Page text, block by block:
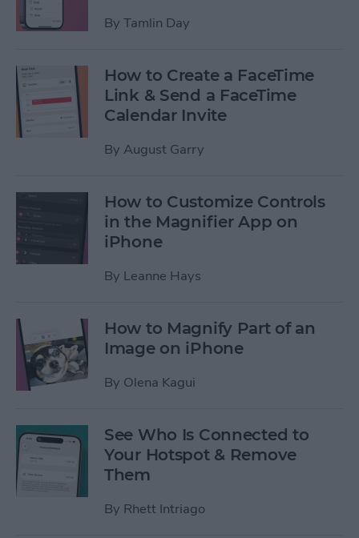
By Tamlin Day
How to Create a FaceTime
Link & Send a FaceTime
Calendar Invite
By August Garry
How to Customize Controls
in the Magnifier App on
iPhone
By Leanne Hays
How to Magnify Part of an
Image on iPhone
By Olena Kagui
See Who Is Connected to
Your Hotspot & Remove
Them
By Rhett Intriago